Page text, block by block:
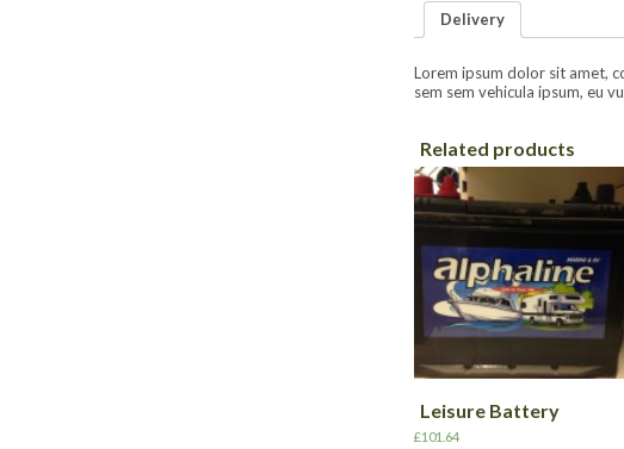
Delivery
Lorem ipsum dolor sit amet,
sem sem vehicula ipsum, eu
Related products
Leisure Battery
£101.64